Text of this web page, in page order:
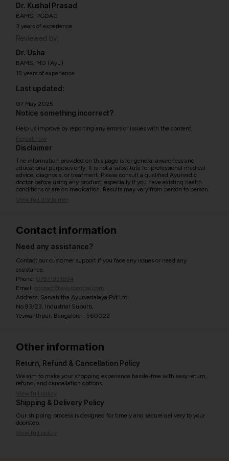
Dr. Kushal Prasad
BAMS, PGDAC
3 years of experience
Reviewed by:
Dr. Usha
BAMS, MD (Ayu)
15 years of experience
Last updated:
07 May 2025
Notice something incorrect?
Help us improve by reporting any errors or issues with the content.
Report now
Disclaimer
The information provided on this page is for general awareness and
educational purposes only. It is not a substitute for professional medical
advice, diagnosis, or treatment. Please consult a qualified Ayurvedic
doctor before using any product, especially if you have existing health
conditions or are on medication. Results may vary from person to person.
View full disclaimer
Contact information
Need any assistance?
Contact our customer support if you face any issues or need any
assistance.
Phone: 07971951894
Email: contact@ayurcentral.com
Address: Sarvahitha Ayurvedalaya Pvt Ltd
No.93/23, Industrial Suburb,
Yeswanthpur, Bangalore - 560022
Other information
Return, Refund & Cancellation Policy
We aim to make your shopping experience hassle-free with easy return,
refund, and cancellation options.
View full policy
Shipping & Delivery Policy
Our shipping process is designed for timely and secure delivery to your
doorstep.
View full policy